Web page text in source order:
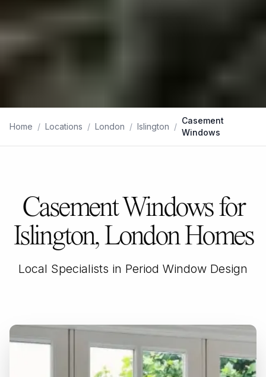
Home / Locations / London / Islington /
Casement
Windows
Casement Windows for
Islington, London Homes
Local Specialists in Period Window Design